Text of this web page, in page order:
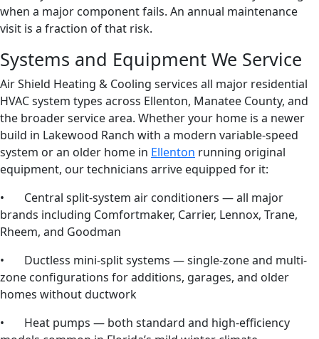
when a major component fails. An annual maintenance
visit is a fraction of that risk.
Systems and Equipment We Service
Air Shield Heating & Cooling services all major residential
HVAC system types across Ellenton, Manatee County, and
the broader service area. Whether your home is a newer
build in Lakewood Ranch with a modern variable-speed
system or an older home in Ellenton running original
equipment, our technicians arrive equipped for it:
• Central split-system air conditioners — all major
brands including Comfortmaker, Carrier, Lennox, Trane,
Rheem, and Goodman
• Ductless mini-split systems — single-zone and multi-
zone configurations for additions, garages, and older
homes without ductwork
• Heat pumps — both standard and high-efficiency